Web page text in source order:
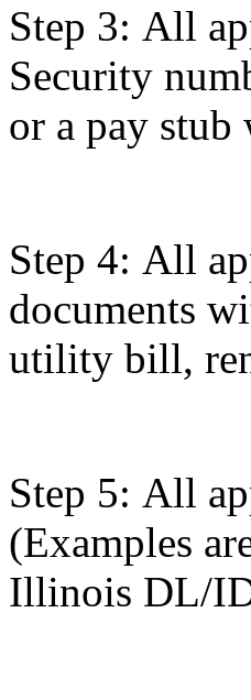
Step 3: All
Security
or a pay
Step 4: All
documents
utility bill,
Step 5: All
(Examples
Illinois DL/